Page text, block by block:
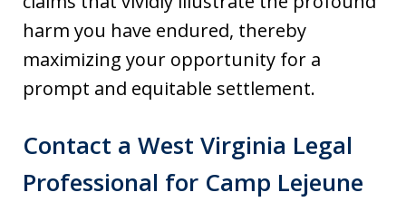
harm you have endured, thereby
maximizing your opportunity for a
prompt and equitable settlement.
Contact a West Virginia Legal
Professional for Camp Lejeune